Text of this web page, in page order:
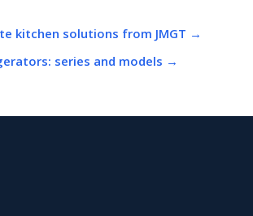
kitchen solutions from JMGT →
series and models →